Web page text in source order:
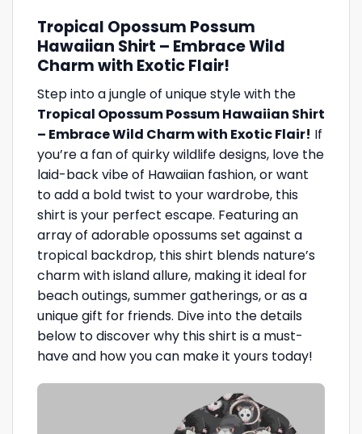
Tropical Opossum Possum
Hawaiian Shirt – Embrace Wild
Charm with Exotic Flair!
Step into a jungle of unique style with the
Tropical Opossum Possum Hawaiian Shirt
– Embrace Wild Charm with Exotic Flair! If
you’re a fan of quirky wildlife designs, love the
laid-back vibe of Hawaiian fashion, or want
to add a bold twist to your wardrobe, this
shirt is your perfect escape. Featuring an
array of adorable opossums set against a
tropical backdrop, this shirt blends nature’s
charm with island allure, making it ideal for
beach outings, summer gatherings, or as a
unique gift for friends. Dive into the details
below to discover why this shirt is a must-
have and how you can make it yours today!